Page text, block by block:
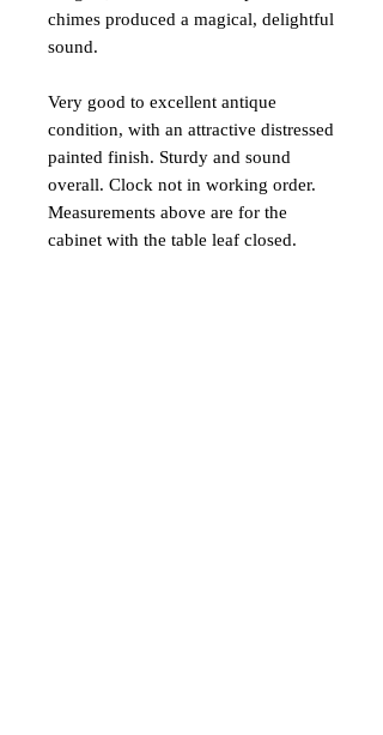
chimes produced a magical, delightful
sound.
Very good to excellent antique
condition, with an attractive distressed
painted finish. Sturdy and sound
overall. Clock not in working order.
Measurements above are for the
cabinet with the table leaf closed.